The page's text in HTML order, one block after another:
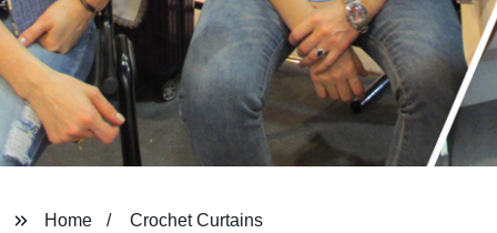
Home Crochet Curtains